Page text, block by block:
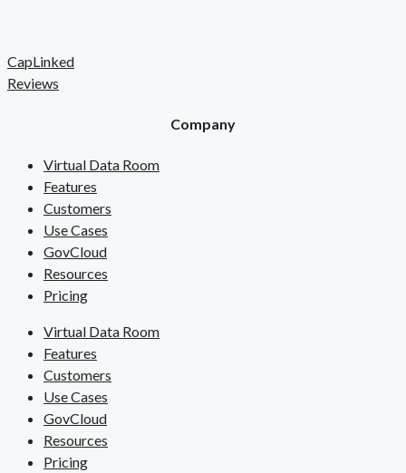
CapLinked
Reviews
Company
Virtual Data Room
Features
Customers
Use Cases
GovCloud
Resources
Pricing
Virtual Data Room
Features
Customers
Use Cases
GovCloud
Resources
Pricing